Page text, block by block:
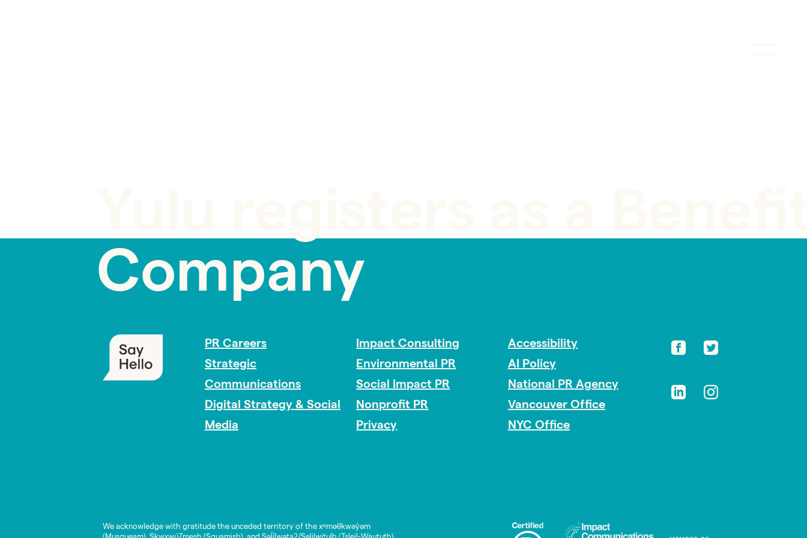
Company
PR Careers
Strategic
Communications
Digital Strategy & Social
Media
Impact Consulting
Environmental PR
Social Impact PR
Nonprofit PR
Privacy
Accessibility
AI Policy
National PR Agency
Vancouver Office
NYC Office
We acknowledge with gratitude the unceded territory of the xʷməθkwəy̓əm